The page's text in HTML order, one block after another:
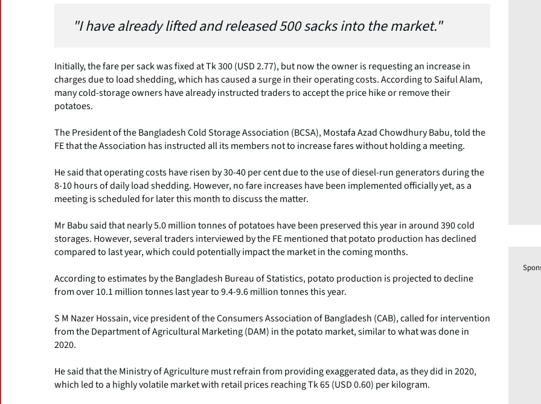
"I have already lifted and released 500 sacks into the market."
Initially, the fare per sack was fixed at Tk 300 (USD 2.77), but now the owner is requesting an increase in
charges due to load shedding, which has caused a surge in their operating costs. According to Saiful Alam,
many cold-storage owners have already instructed traders to accept the price hike or remove their
potatoes.
The President of the Bangladesh Cold Storage Association (BCSA), Mostafa Azad Chowdhury Babu, told the
FE that the Association has instructed all its members not to increase fares without holding a meeting.
He said that operating costs have risen by 30-40 per cent due to the use of diesel-run generators during the
8-10 hours of daily load shedding. However, no fare increases have been implemented officially yet, as a
meeting is scheduled for later this month to discuss the matter.
Mr Babu said that nearly 5.0 million tonnes of potatoes have been preserved this year in around 390 cold
storages. However, several traders interviewed by the FE mentioned that potato production has declined
compared to last year, which could potentially impact the market in the coming months.
According to estimates by the Bangladesh Bureau of Statistics, potato production is projected to decline
from over 10.1 million tonnes last year to 9.4-9.6 million tonnes this year.
S M Nazer Hossain, vice president of the Consumers Association of Bangladesh (CAB), called for intervention
from the Department of Agricultural Marketing (DAM) in the potato market, similar to what was done in
2020.
He said that the Ministry of Agriculture must refrain from providing exaggerated data, as they did in 2020,
which led to a highly volatile market with retail prices reaching Tk 65 (USD 0.60) per kilogram.